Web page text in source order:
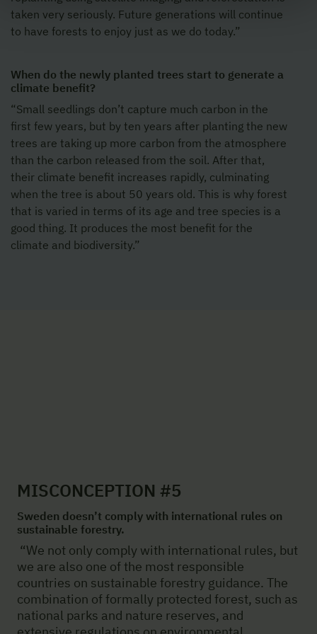
taken very seriously. Future generations will continue
to have forests to enjoy just as we do today.”
When do the newly planted trees start to generate a
climate benefit?
“Small seedlings don’t capture much carbon in the
first few years, but by ten years after planting the new
trees are taking up more carbon from the atmosphere
than the carbon released from the soil. After that,
their climate benefit increases rapidly, culminating
when the tree is about 50 years old. This is why forest
that is varied in terms of its age and tree species is a
good thing. It produces the most benefit for the
climate and biodiversity.”
MISCONCEPTION #5
Sweden doesn’t comply with international rules on
sustainable forestry.
“We not only comply with international rules, but
we are also one of the most responsible
countries on sustainable forestry guidance. The
combination of formally protected forest, such as
national parks and nature reserves, and